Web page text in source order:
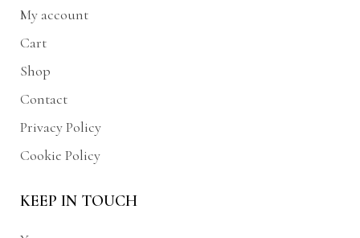
My account
Cart
Shop
Contact
Privacy Policy
Cookie Policy
KEEP IN TOUCH